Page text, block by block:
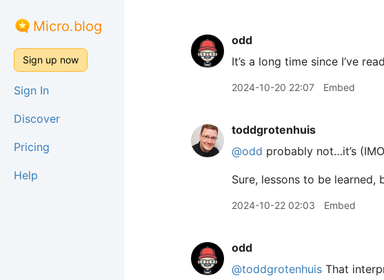
Micro.blog
Sign up now
Sign In
Discover
Pricing
Help
odd
It’s a long time since I’ve
2024-10-20 22:07 Embed
toddgrotenhuis
@odd probably not…it’s
Sure, lessons to be
2024-10-22 02:03 Embed
odd
@toddgrotenhuis That